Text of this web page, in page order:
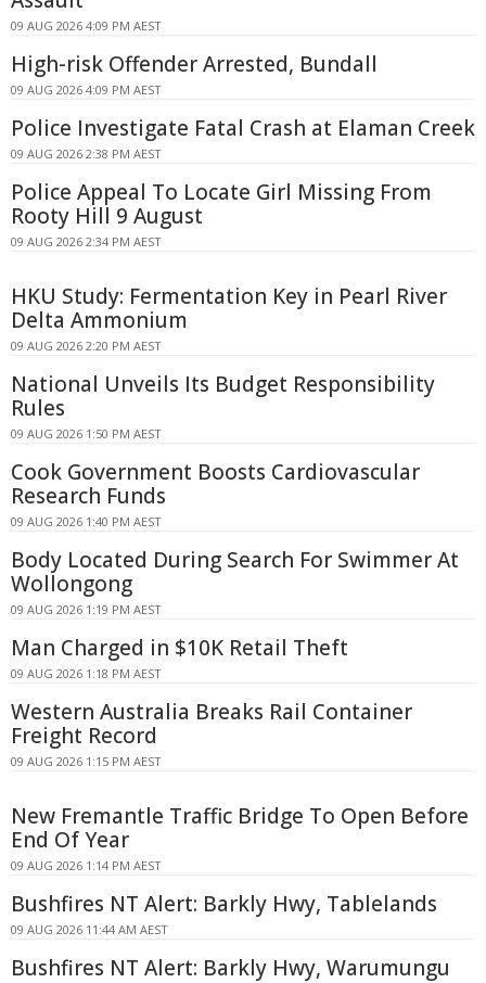
09 AUG 2026 4:09 PM AEST
High-risk Offender Arrested, Bundall
09 AUG 2026 4:09 PM AEST
Police Investigate Fatal Crash at Elaman Creek
09 AUG 2026 2:38 PM AEST
Police Appeal To Locate Girl Missing From
Rooty Hill 9 August
09 AUG 2026 2:34 PM AEST
HKU Study: Fermentation Key in Pearl River
Delta Ammonium
09 AUG 2026 2:20 PM AEST
National Unveils Its Budget Responsibility
Rules
09 AUG 2026 1:50 PM AEST
Cook Government Boosts Cardiovascular
Research Funds
09 AUG 2026 1:40 PM AEST
Body Located During Search For Swimmer At
Wollongong
09 AUG 2026 1:19 PM AEST
Man Charged in $10K Retail Theft
09 AUG 2026 1:18 PM AEST
Western Australia Breaks Rail Container
Freight Record
09 AUG 2026 1:15 PM AEST
New Fremantle Traffic Bridge To Open Before
End Of Year
09 AUG 2026 1:14 PM AEST
Bushfires NT Alert: Barkly Hwy, Tablelands
09 AUG 2026 11:44 AM AEST
Bushfires NT Alert: Barkly Hwy, Warumungu